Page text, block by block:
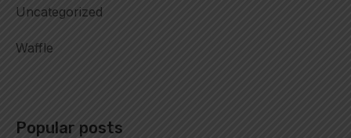
Uncategorized
Waffle
Popular posts